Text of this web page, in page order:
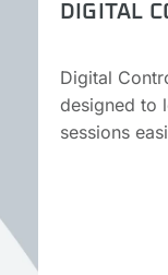
DIGITAL
Digital
designed to
sessions